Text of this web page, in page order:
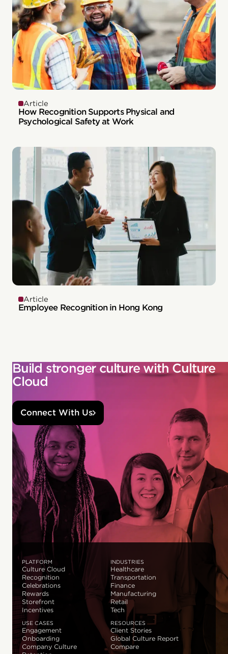
Article
How Recognition Supports Physical and
Psychological Safety at Work
Article
Employee Recognition in Hong Kong
Build stronger culture with Culture
Cloud
Connect With Us
PLATFORM
Culture Cloud
Recognition
Celebrations
Rewards
Storefront
Incentives
INDUSTRIES
Healthcare
Transportation
Finance
Manufacturing
Retail
Tech
USE CASES
Engagement
Onboarding
Company Culture
RESOURCES
Client Stories
Global Culture Report
Compare